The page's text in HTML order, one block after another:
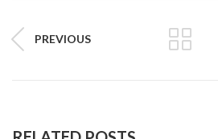
PREVIOUS